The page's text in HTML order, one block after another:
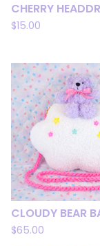
CHERRY
$15.00
CLOUDY BEAR
$65.00